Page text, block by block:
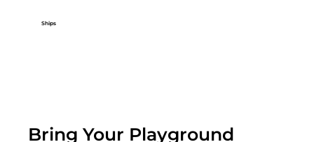
Bring Your Playground
Ships